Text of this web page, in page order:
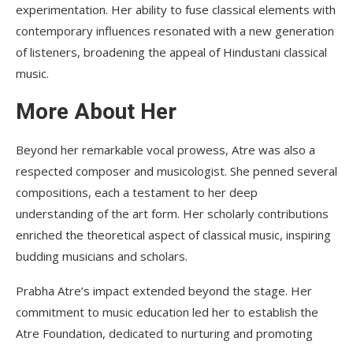
experimentation. Her ability to fuse classical elements with
contemporary influences resonated with a new generation
of listeners, broadening the appeal of Hindustani classical
music.
More About Her
Beyond her remarkable vocal prowess, Atre was also a
respected composer and musicologist. She penned several
compositions, each a testament to her deep
understanding of the art form. Her scholarly contributions
enriched the theoretical aspect of classical music, inspiring
budding musicians and scholars.
Prabha Atre’s impact extended beyond the stage. Her
commitment to music education led her to establish the
Atre Foundation, dedicated to nurturing and promoting